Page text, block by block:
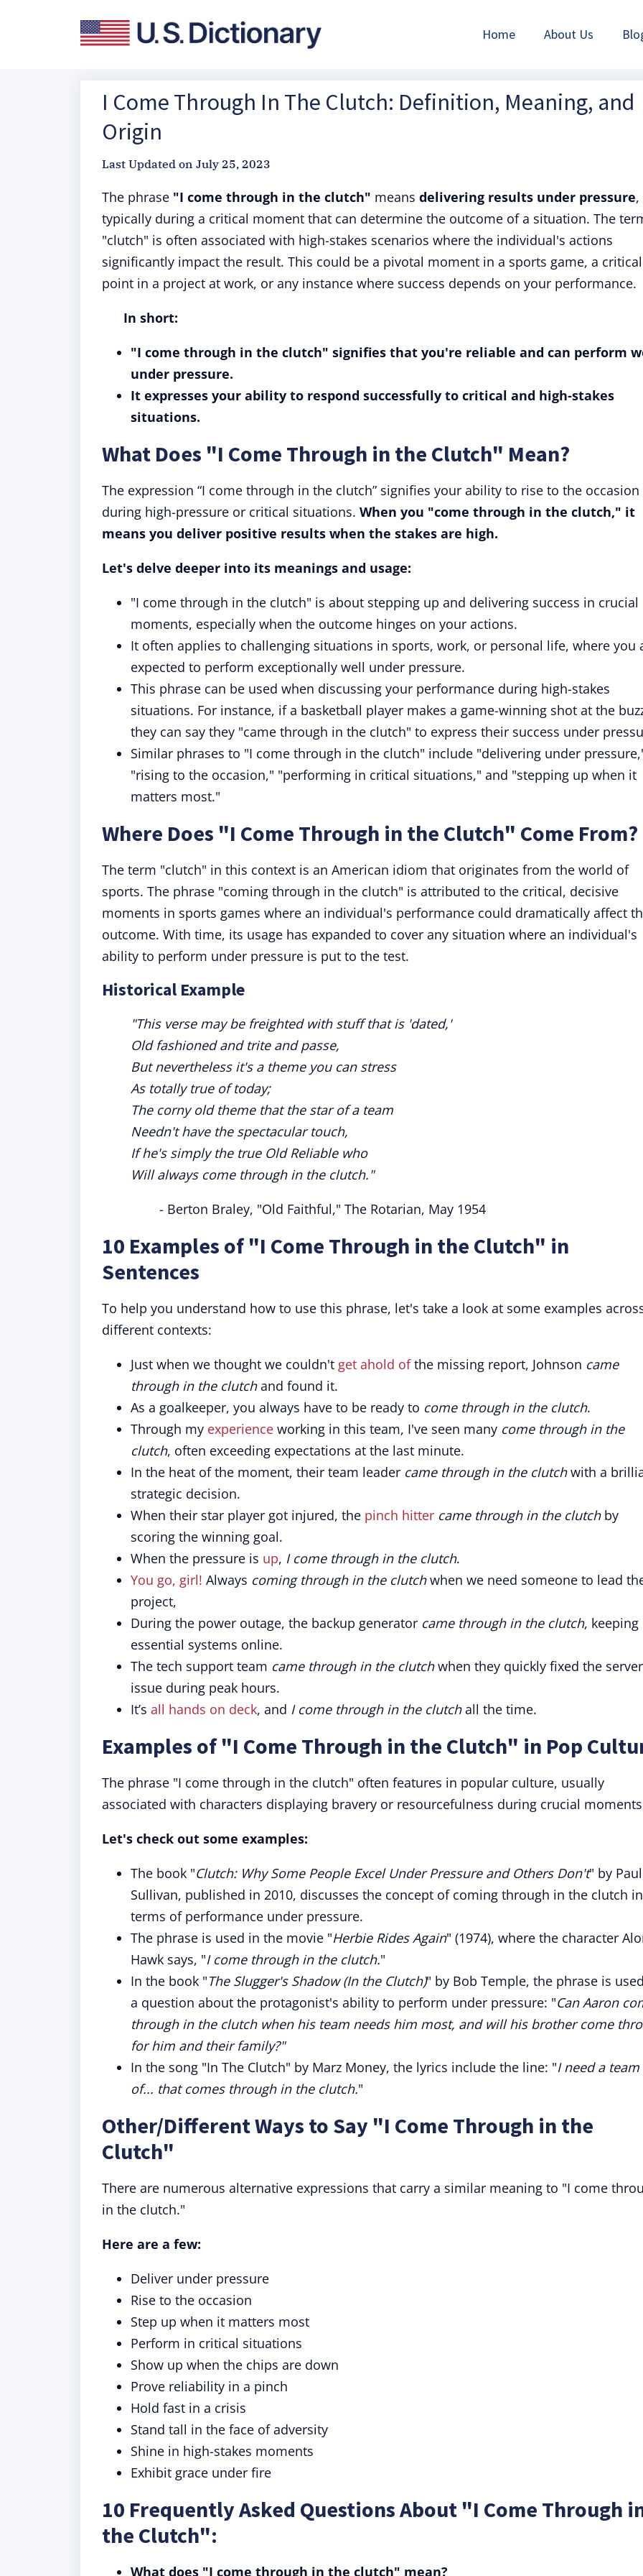
Home About Us
I Come Through In The Clutch: Definition, Meaning, and
Origin
Last Updated on July 25, 2023
The phrase "I come through in the clutch" means delivering results under pressure,
typically during a critical moment that can determine the outcome of a situation. The
"clutch" is often associated with high-stakes scenarios where the individual's actions
significantly impact the result. This could be a pivotal moment in a sports game, a critical
point in a project at work, or any instance where success depends on your performance.
In short:
"I come through in the clutch" signifies that you're reliable and can perform
under pressure.
It expresses your ability to respond successfully to critical and high-stakes
situations.
What Does "I Come Through in the Clutch" Mean?
The expression “I come through in the clutch” signifies your ability to rise to the occasion
during high-pressure or critical situations. When you "come through in the clutch," it
means you deliver positive results when the stakes are high.
Let's delve deeper into its meanings and usage:
"I come through in the clutch" is about stepping up and delivering success in crucial
moments, especially when the outcome hinges on your actions.
It often applies to challenging situations in sports, work, or personal life, where you
expected to perform exceptionally well under pressure.
This phrase can be used when discussing your performance during high-stakes
situations. For instance, if a basketball player makes a game-winning shot at the
they can say they "came through in the clutch" to express their success under
Similar phrases to "I come through in the clutch" include "delivering under
"rising to the occasion," "performing in critical situations," and "stepping up when it
matters most."
Where Does "I Come Through in the Clutch" Come From?
The term "clutch" in this context is an American idiom that originates from the world of
sports. The phrase "coming through in the clutch" is attributed to the critical, decisive
moments in sports games where an individual's performance could dramatically affect
outcome. With time, its usage has expanded to cover any situation where an individual's
ability to perform under pressure is put to the test.
Historical Example
"This verse may be freighted with stuff that is 'dated,'
Old fashioned and trite and passe,
But nevertheless it's a theme you can stress
As totally true of today;
The corny old theme that the star of a team
Needn't have the spectacular touch,
If he's simply the true Old Reliable who
Will always come through in the clutch."
- Berton Braley, "Old Faithful," The Rotarian, May 1954
10 Examples of "I Come Through in the Clutch" in
Sentences
To help you understand how to use this phrase, let's take a look at some examples
different contexts:
Just when we thought we couldn't get ahold ofthe missing report, Johnson came
through in the clutchand found it.
As a goalkeeper, you always have to be ready to come through in the clutch.
Through my experience working in this team, I've seen many come through in the
clutch, often exceeding expectations at the last minute.
In the heat of the moment, their team leader came through in the clutchwith a
strategic decision.
When their star player got injured, the pinch hitter came through in the clutchby
scoring the winning goal.
When the pressure is up, I come through in the clutch.
You go, girl! Always coming through in the clutchwhen we need someone to lead
project,
During the power outage, the backup generator came through in the clutch, keeping
essential systems online.
The tech support team came through in the clutchwhen they quickly fixed the server
issue during peak hours.
It’s all hands on deck, and I come through in the clutchall the time.
Examples of "I Come Through in the Clutch" in Pop
The phrase "I come through in the clutch" often features in popular culture, usually
associated with characters displaying bravery or resourcefulness during crucial
Let's check out some examples:
The book "Clutch: Why Some People Excel Under Pressure and Others Don't" by Paul
Sullivan, published in 2010, discusses the concept of coming through in the clutch in
terms of performance under pressure.
The phrase is used in the movie "Herbie Rides Again" (1974), where the character
Hawk says, "I come through in the clutch."
In the book "The Slugger's Shadow (In the Clutch)" by Bob Temple, the phrase is
a question about the protagonist's ability to perform under pressure: "Can Aaron
through in the clutch when his team needs him most, and will his brother come
for him and their family?"
In the song "In The Clutch" by Marz Money, the lyrics include the line: "I need a team
of... that comes through in the clutch."
Other/Different Ways to Say "I Come Through in the
Clutch"
There are numerous alternative expressions that carry a similar meaning to "I come
in the clutch."
Here are a few:
Deliver under pressure
Rise to the occasion
Step up when it matters most
Perform in critical situations
Show up when the chips are down
Prove reliability in a pinch
Hold fast in a crisis
Stand tall in the face of adversity
Shine in high-stakes moments
Exhibit grace under fire
10 Frequently Asked Questions About "I Come Through
the Clutch":
What does "I come through in the clutch" mean?